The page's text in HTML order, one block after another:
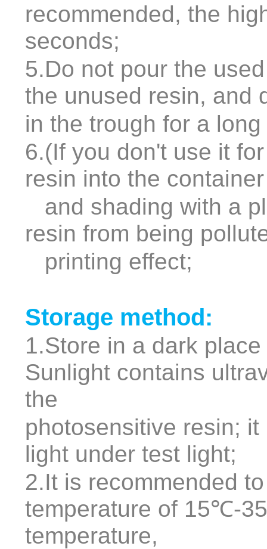
recommended, the
seconds;
5.Do not pour the
the unused resin, and
in the trough for a
6.(If you don't use it
resin into the
and shading with a
resin from being
printing effect;
Storage method:
1.Store in a dark
Sunlight contains
the
photosensitive resin;
light under test light;
2.It is recommended
temperature of 15℃-
temperature,